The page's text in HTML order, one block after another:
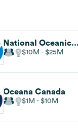
National Oceanic and Atmospheric Administration
$10M $25M
Oceana Canada
$1M $10M